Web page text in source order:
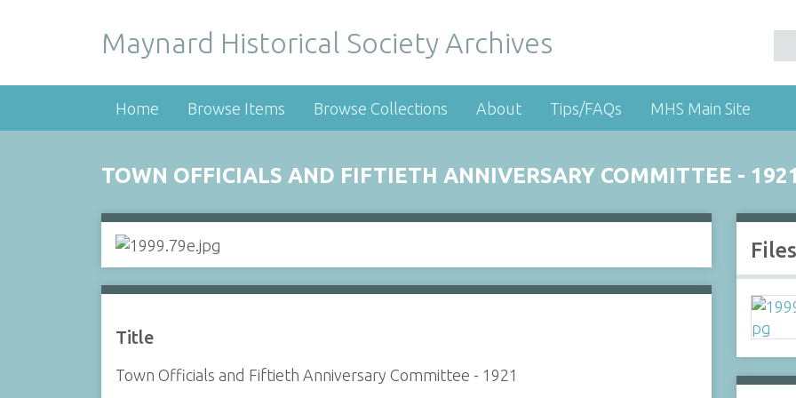
Maynard Historical Society Archives
Home Browse Items Browse Collections About Tips/FAQs MHS Main Site
TOWN OFFICIALS AND FIFTIETH ANNIVERSARY COMMITTEE -
Title
Town Officials and Fiftieth Anniversary Committee - 1921